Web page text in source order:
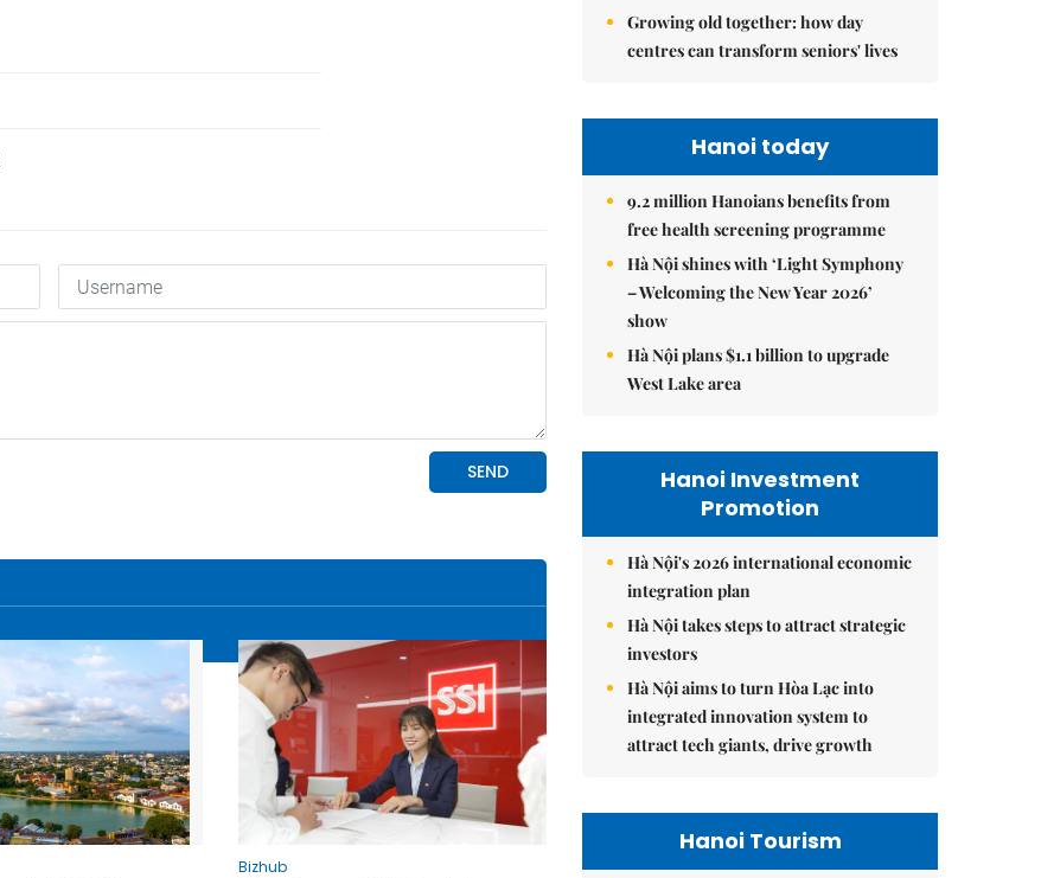
Bizhub
Growing old together: how day
centres can transform seniors' lives
Hanoi today
9.2 million Hanoians benefits from
free health screening programme
Hà Nội shines with ‘Light Symphony
– Welcoming the New Year 2026’
show
Hà Nội plans $1.1 billion to upgrade
West Lake area
Hanoi Investment
Promotion
Hà Nội's 2026 international economic
integration plan
Hà Nội takes steps to attract strategic
investors
Hà Nội aims to turn Hòa Lạc into
integrated innovation system to
attract tech giants, drive growth
Hanoi Tourism